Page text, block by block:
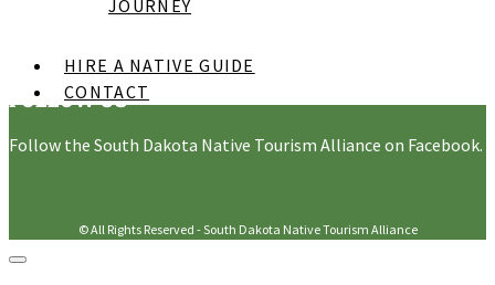
JOURNEY
HIRE A NATIVE GUIDE
CONTACT
Supported By
FOLLOW US
Follow the South Dakota Native Tourism Alliance on Facebook.
© All Rights Reserved - South Dakota Native Tourism Alliance